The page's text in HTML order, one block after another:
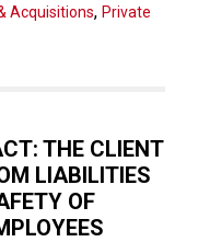
Acquisitions, Private
THE CLIENT
LIABILITIES
OF